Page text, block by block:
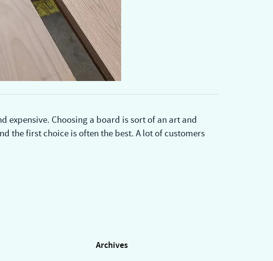
expensive. Choosing a board is sort of an art and
the first choice is often the best. A lot of customers
Archives